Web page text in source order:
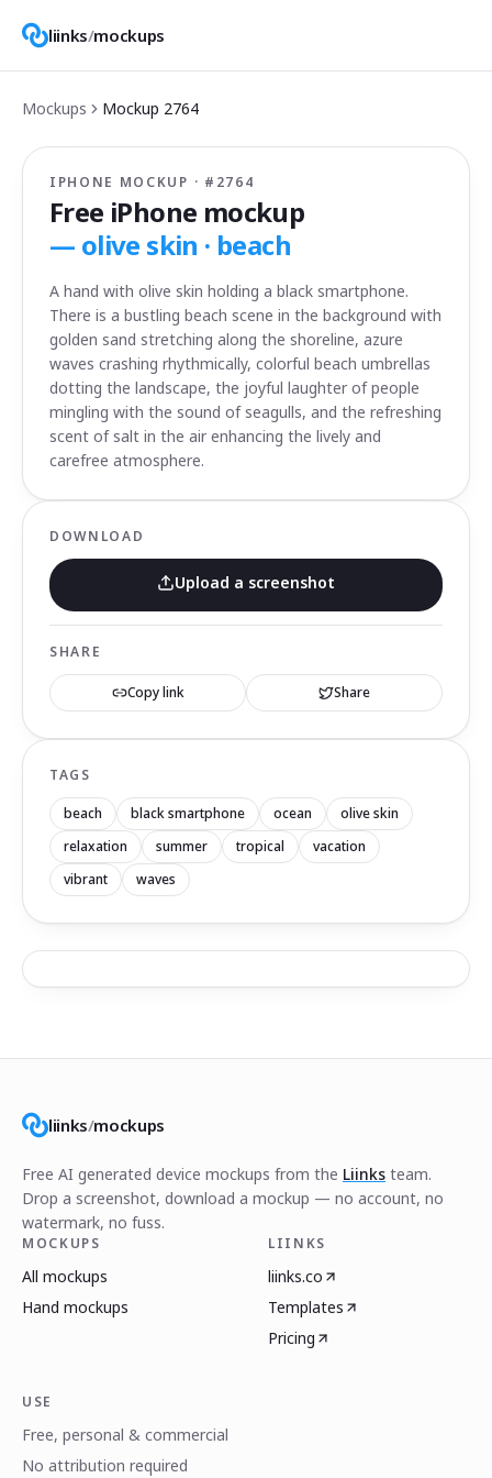
liinks/mockups
Mockups Mockup 2764
IPHONE MOCKUP · # 2764
Free iPhone mockup
— olive skin · beach
A hand with olive skin holding a black smartphone.
There is a bustling beach scene in the background with
golden sand stretching along the shoreline, azure
waves crashing rhythmically, colorful beach umbrellas
dotting the landscape, the joyful laughter of people
mingling with the sound of seagulls, and the refreshing
scent of salt in the air enhancing the lively and
carefree atmosphere.
DOWNLOAD
Upload a screenshot
SHARE
Copy link Share
TAGS
beach black smartphone ocean
olive skin
relaxation
summer tropical
vacation
vibrant
waves
liinks/mockups
Free AI generated device mockups from the Liinks team.
Drop a screenshot, download a mockup — no account, no
watermark, no fuss.
MOCKUPS
All mockups
Hand mockups
LIINKS
liinks.co
Templates
Pricing
USE
Free, personal & commercial
No attribution required